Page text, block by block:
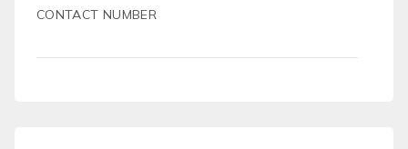
CONTACT NUMBER